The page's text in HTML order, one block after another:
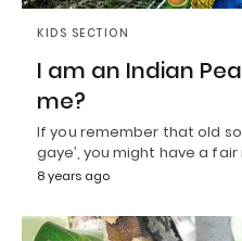
KIDS SECTION
I am an Indian
me?
If you remember that old
gaye’, you might have a
8 years ago